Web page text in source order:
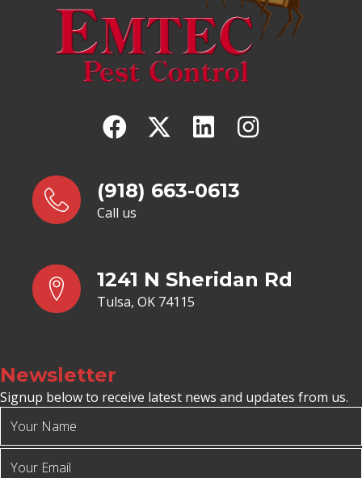
(918) 663-0613
Call us
1241 N Sheridan Rd
Tulsa, OK 74115
Newsletter
Signup below to receive latest news and updates from us.